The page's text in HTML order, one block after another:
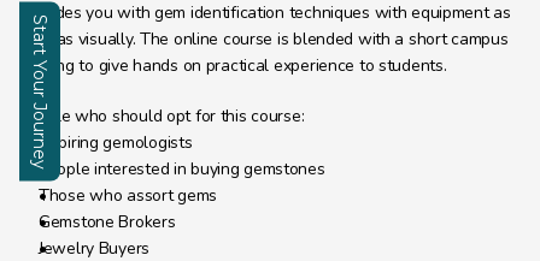
provides you with gem identification techniques with equipment as
well as visually. The online course is blended with a short campus
training to give hands on practical experience to students.
People who should opt for this course:
Aspiring gemologists
People interested in buying gemstones
Those who assort gems
Gemstone Brokers
Jewelry Buyers
Enquire
Start Your Journey